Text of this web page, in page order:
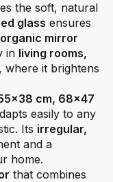
the soft, natural
glass ensures
organic mirror
in living rooms,
, where it brightens
cm, 68x47
easily to any
Its irregular,
and a
home.
that combines